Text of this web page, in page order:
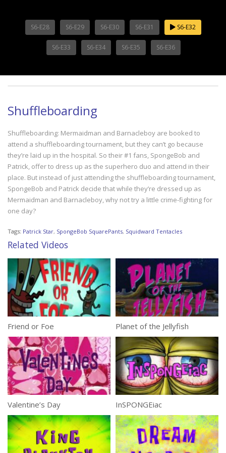
S6-E28 S6-E29 S6-E30 S6-E31 S6-E32
S6-E33 S6-E34 S6-E35 S6-E36
Shuffleboarding
Shuffleboarding: Mermaidman and Barnacleboy are booked to
attend a shuffleboarding tournament, but they can’t go because
they’re laid up in the hospital. So their #1 fans, SpongeBob and
Patrick, offer to dress up as the superhero duo and attend in their
place. But instead of just attending the shuffleboarding tournament,
SpongeBob and Patrick decide that while they’re dressed up as
Mermaidman and Barnacleboy, why not try a little crime-fighting for
one day?
Tags: Patrick Star, SpongeBob SquarePants, Squidward Tentacles
Related Videos
Friend or Foe Planet of the Jellyfish
Valentine’s Day InSPONGEiac